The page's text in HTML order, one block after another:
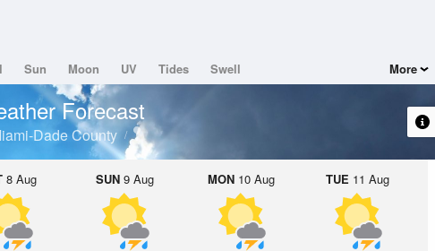
Sun Moon UV Tides Swell More
Forecast
Dade County
8 Aug SUN9 Aug MON10 Aug TUE 11 Aug